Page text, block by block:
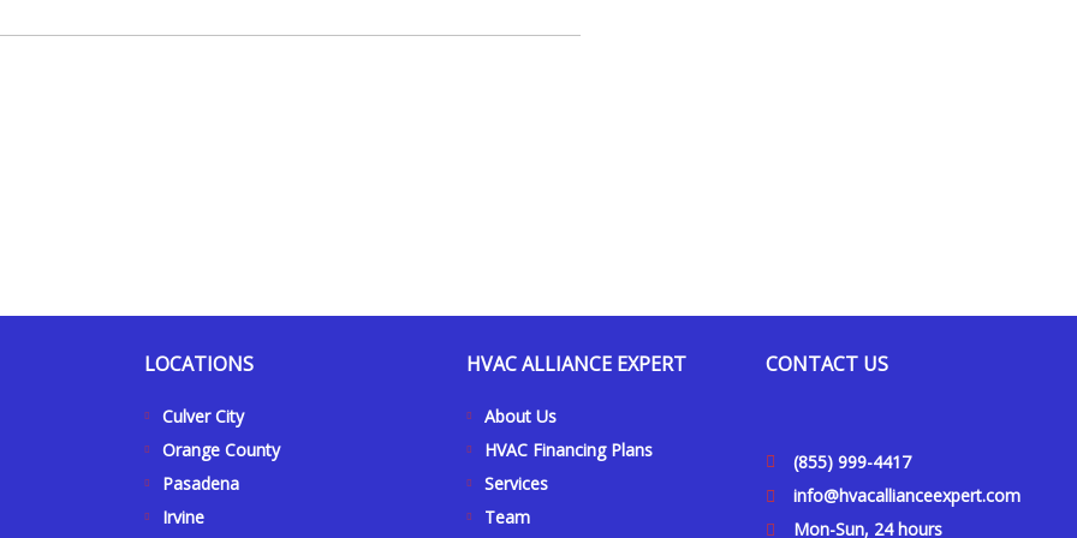
LOCATIONS
Culver City
Orange County
Pasadena
Irvine
HVAC ALLIANCE EXPERT
About Us
HVAC Financing Plans
Services
Team
CONTACT US
(855) 999-4417
info@hvacallianceexpert.com
Mon-Sun, 24 hours